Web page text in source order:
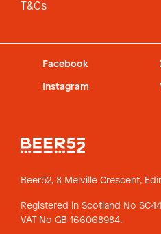
T&Cs
Facebook
Instagram
Beer52, 8 Melville Crescent,
Registered in Scotland No
VAT No GB 166068984.